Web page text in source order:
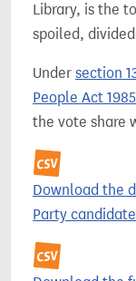
Library, is the
spoiled,
Under section
People Act 1985
the vote share
Download the
Party